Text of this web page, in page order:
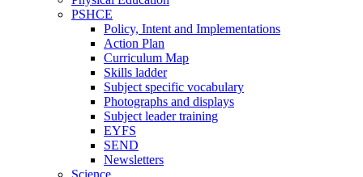
PSHCE
Policy, Intent and Implementations
Action Plan
Curriculum Map
Skills ladder
Subject specific vocabulary
Photographs and displays
Subject leader training
EYFS
SEND
Newsletters
Science